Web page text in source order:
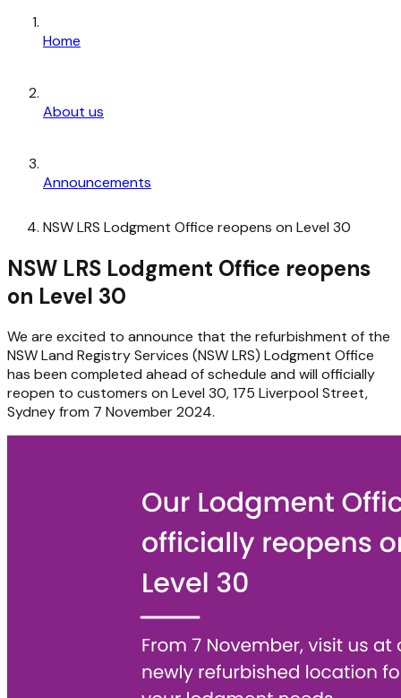
Home
About us
Announcements
NSW LRS Lodgment Office reopens on Level 30
NSW LRS Lodgment Office reopens
on Level 30
We are excited to announce that the refurbishment of the
NSW Land Registry Services (NSW LRS) Lodgment Office
has been completed ahead of schedule and will officially
reopen to customers on Level 30, 175 Liverpool Street,
Sydney from 7 November 2024.